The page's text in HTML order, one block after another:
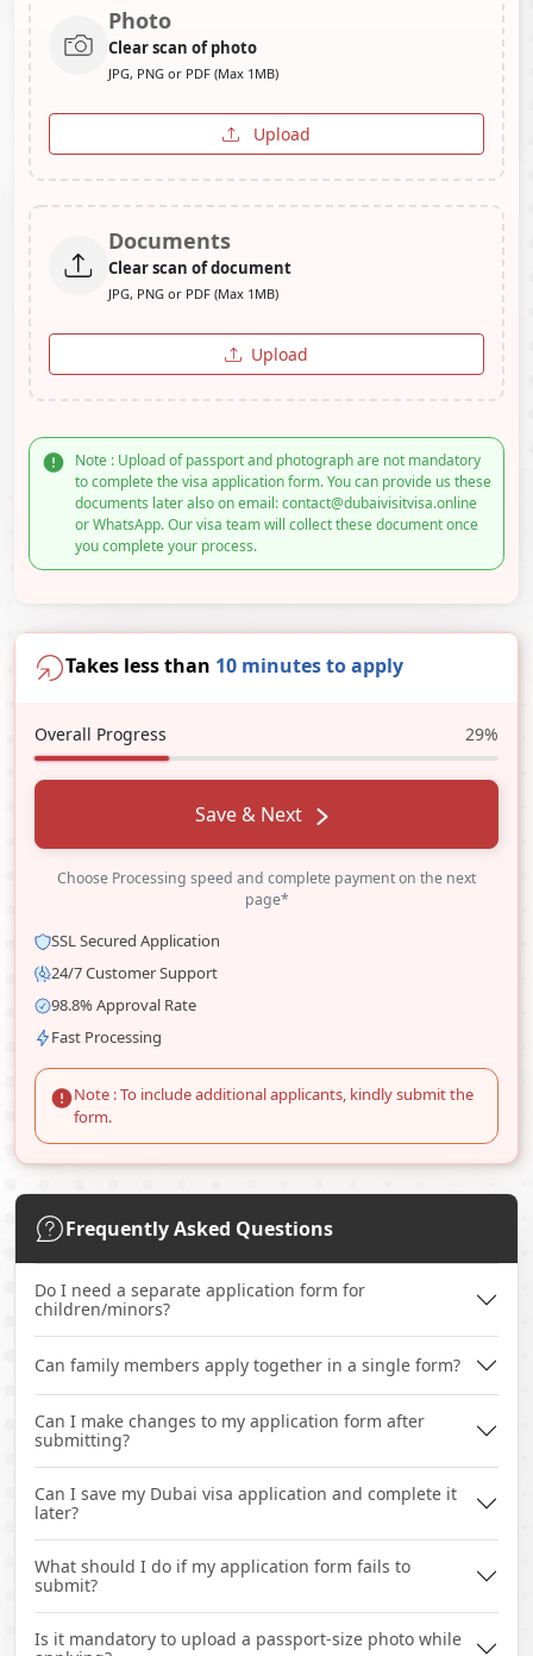
Photo
Clear scan of photo
JPG, PNG or PDF (Max 1MB)
Upload
Documents
Clear scan of document
JPG, PNG or PDF (Max 1MB)
Upload
Note : Upload of passport and photograph are not mandatory
to complete the visa application form. You can provide us these
documents later also on email: contact@dubaivisitvisa.online
or WhatsApp. Our visa team will collect these document once
you complete your process.
Takes less than 10 minutes to apply
Overall Progress 29%
Save & Next
Choose Processing speed and complete payment on the next
page*
SSL Secured Application
24/7 Customer Support
98.8% Approval Rate
Fast Processing
Note : To include additional applicants, kindly submit the
form.
Frequently Asked Questions
Do I need a separate application form for
children/minors?
Can family members apply together in a single form?
Can I make changes to my application form after
submitting?
Can I save my Dubai visa application and complete it
later?
What should I do if my application form fails to
submit?
Is it mandatory to upload a passport-size photo while